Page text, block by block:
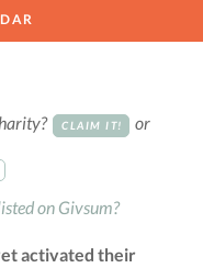
CLAIM IT! or
on Givsum?
activated their